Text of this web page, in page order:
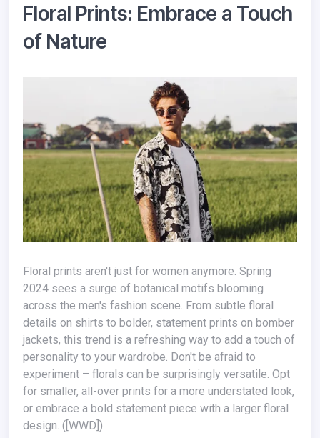
Floral Prints: Embrace a Touch
of Nature
Floral prints aren't just for women anymore. Spring
2024 sees a surge of botanical motifs blooming
across the men's fashion scene. From subtle floral
details on shirts to bolder, statement prints on bomber
jackets, this trend is a refreshing way to add a touch of
personality to your wardrobe. Don't be afraid to
experiment – florals can be surprisingly versatile. Opt
for smaller, all-over prints for a more understated look,
or embrace a bold statement piece with a larger floral
design. ([WWD])